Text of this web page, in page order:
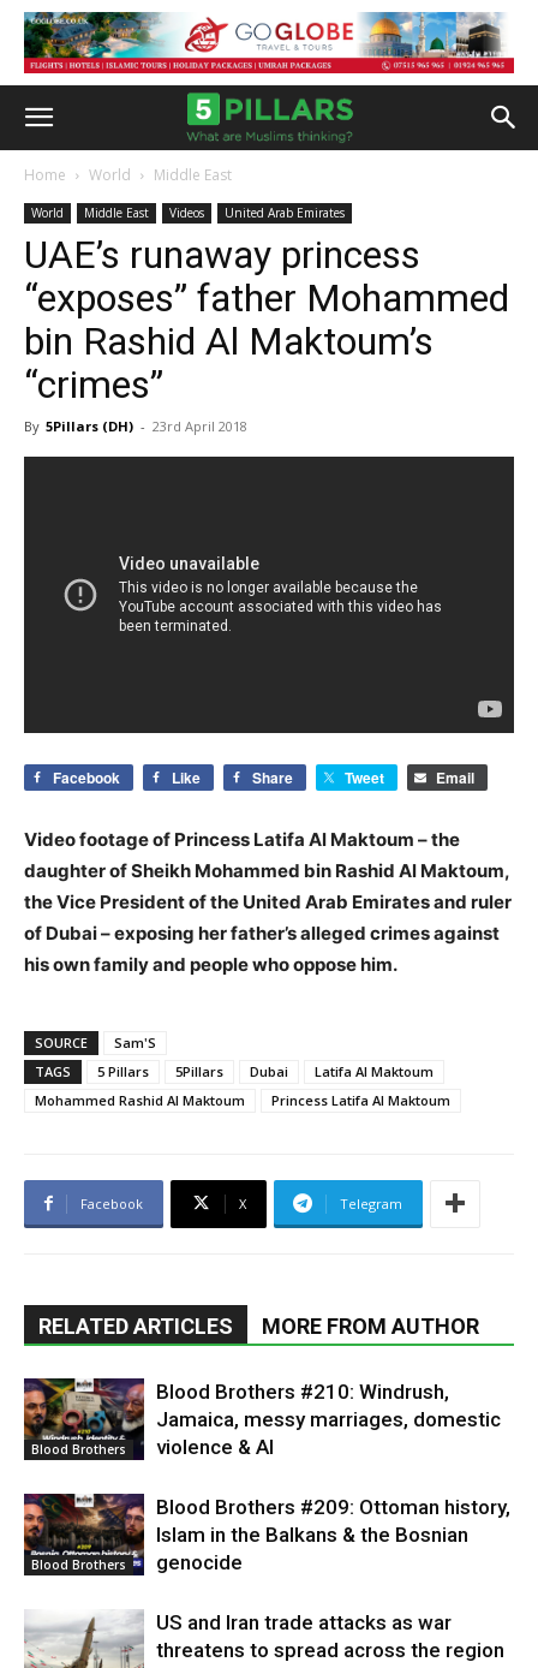
Home World Middle East
World Middle East Videos United Arab Emirates
UAE’s runaway princess
“exposes” father Mohammed
bin Rashid Al Maktoum’s
“crimes”
By 5Pillars (DH) - 23rd April 2018
Facebook Like Share Tweet Email
Video footage of Princess Latifa Al Maktoum – the
daughter of Sheikh Mohammed bin Rashid Al Maktoum,
the Vice President of the United Arab Emirates and ruler
of Dubai – exposing her father’s alleged crimes against
his own family and people who oppose him.
SOURCE
Sam'S
TAGS
5 Pillars 5Pillars Dubai
Latifa Al Maktoum
Mohammed Rashid Al Maktoum
Princess Latifa Al Maktoum
Facebook X Telegram
RELATED ARTICLES MORE FROM AUTHOR
Blood Brothers
Blood Brothers #210: Windrush,
Jamaica, messy marriages, domestic
violence & AI
Blood Brothers
Blood Brothers #209: Ottoman history,
Islam in the Balkans & the Bosnian
genocide
US and Iran trade attacks as war
threatens to spread across the region